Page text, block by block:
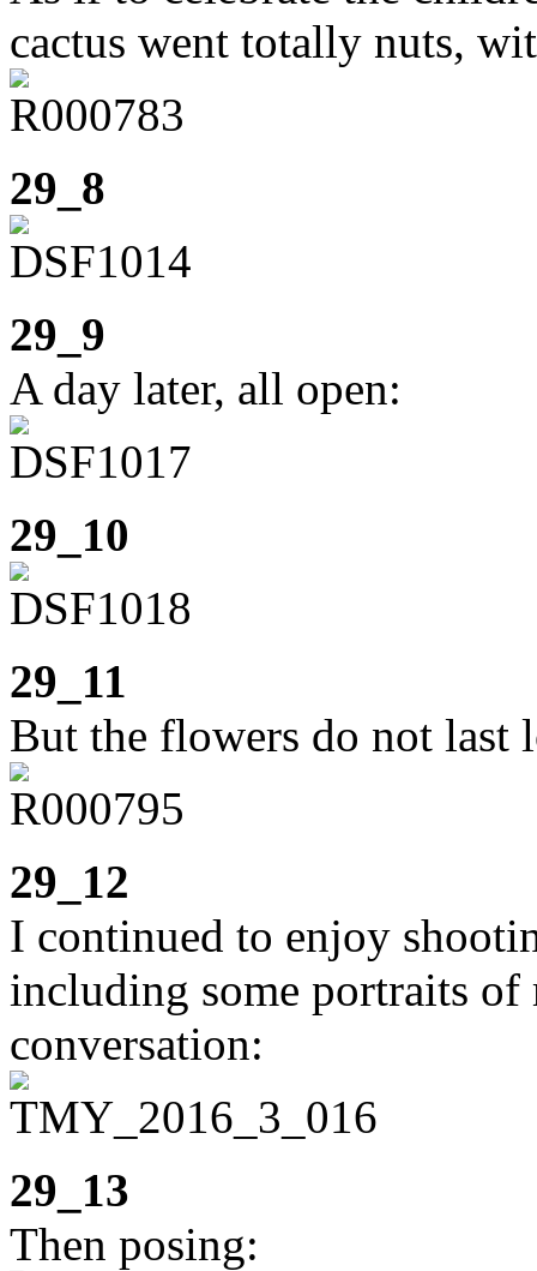
cactus went totally nuts,
29_8
29_9
A day later, all open:
29_10
29_11
But the flowers do not last
29_12
I continued to enjoy
including some portraits
conversation:
29_13
Then posing: